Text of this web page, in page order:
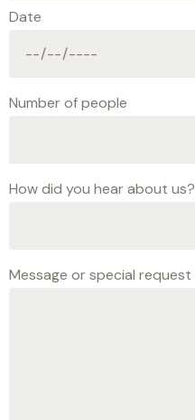
Date
Number of people
How did you hear about us?
Message or special request